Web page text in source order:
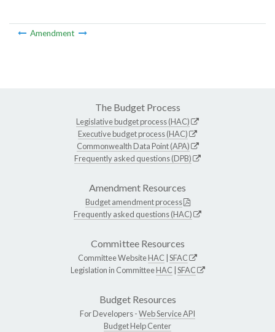
Amendment
The Budget Process
Legislative budget process (HAC)
Executive budget process (HAC)
Commonwealth Data Point (APA)
Frequently asked questions (DPB)
Amendment Resources
Budget amendment process
Frequently asked questions (HAC)
Committee Resources
Committee WebsiteHAC SFAC
Legislation in CommitteeHAC SFAC
Budget Resources
For Developers -Web Service API
Budget Help Center